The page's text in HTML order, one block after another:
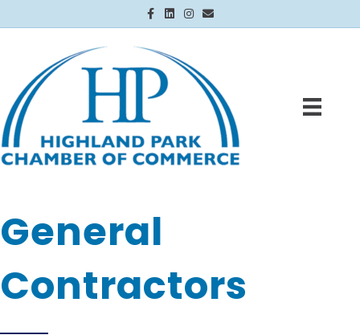
Facebook
LinkedinInstagram
Email
General
Contractors